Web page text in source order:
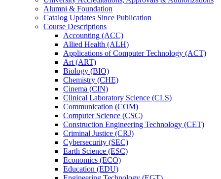
Alumni &​ Foundation
Catalog Updates Since Publication
Course Descriptions
Accounting (ACC)
Allied Health (ALH)
Applications of Computer Technology (ACT)
Art (ART)
Biology (BIO)
Chemistry (CHE)
Cinema (CIN)
Clinical Laboratory Science (CLS)
Communication (COM)
Computer Science (CSC)
Construction Engineering Technology (CET)
Criminal Justice (CRJ)
Cybersecurity (SEC)
Earth Science (ESC)
Economics (ECO)
Education (EDU)